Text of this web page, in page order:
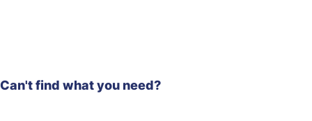
Can't find what you need?